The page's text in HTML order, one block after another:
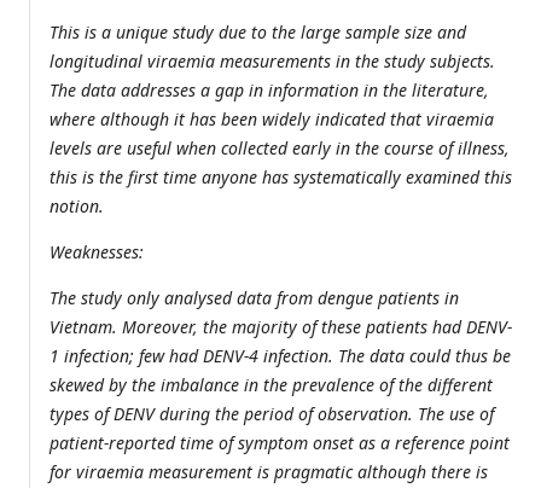
This is a unique study due to the large sample size and
longitudinal viraemia measurements in the study subjects.
The data addresses a gap in information in the literature,
where although it has been widely indicated that viraemia
levels are useful when collected early in the course of illness,
this is the first time anyone has systematically examined this
notion.
Weaknesses:
The study only analysed data from dengue patients in
Vietnam. Moreover, the majority of these patients had DENV-
1 infection; few had DENV-4 infection. The data could thus be
skewed by the imbalance in the prevalence of the different
types of DENV during the period of observation. The use of
patient-reported time of symptom onset as a reference point
for viraemia measurement is pragmatic although there is